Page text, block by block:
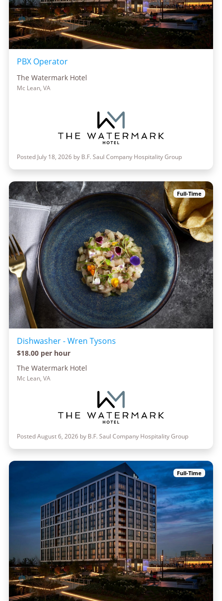
PBX Operator
The Watermark Hotel
Mc Lean, VA
Posted July 18, 2026 by B.F. Saul Company Hospitality Group
Full-Time
Dishwasher - Wren Tysons
$18.00 per hour
The Watermark Hotel
Mc Lean, VA
Posted August 6, 2026 by B.F. Saul Company Hospitality Group
Full-Time